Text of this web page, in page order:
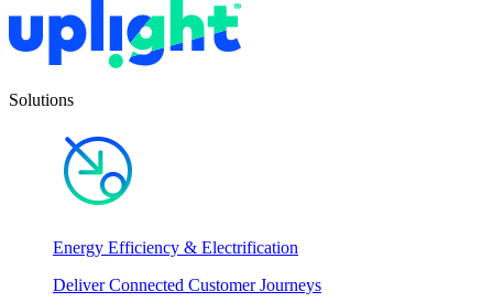
Solutions
Energy Efficiency & Electrification
Deliver Connected Customer Journeys